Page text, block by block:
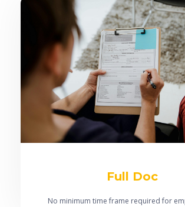
Full Doc
No minimum time frame required for